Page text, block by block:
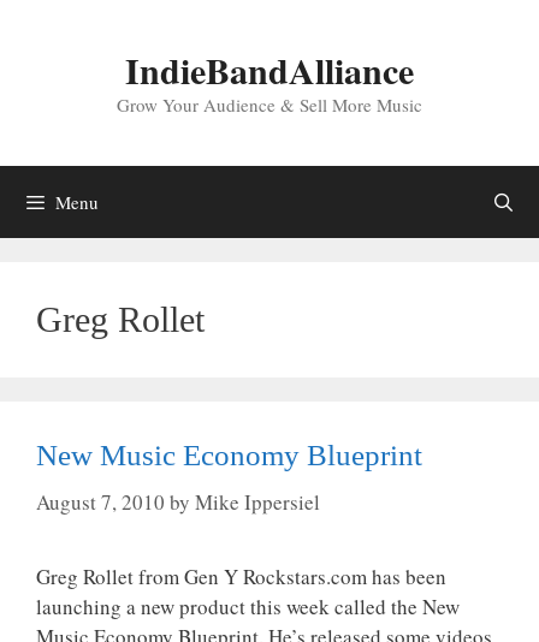
IndieBandAlliance
Grow Your Audience & Sell More Music
Menu
Greg Rollet
New Music Economy Blueprint
August 7, 2010 by Mike Ippersiel
Greg Rollet from Gen Y Rockstars.com has been
launching a new product this week called the New
Music Economy Blueprint. He’s released some videos